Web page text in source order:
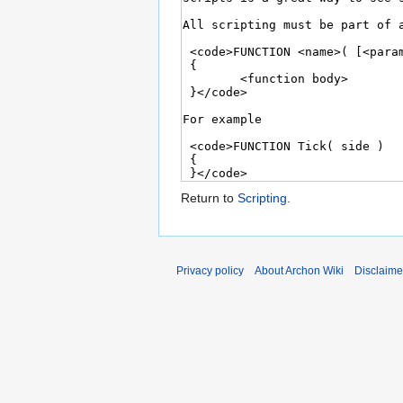
Return to Scripting.
Privacy policy About Archon Wiki